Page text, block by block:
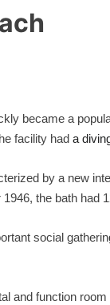
became a
facility had a
by a new
the bath had
social
and function